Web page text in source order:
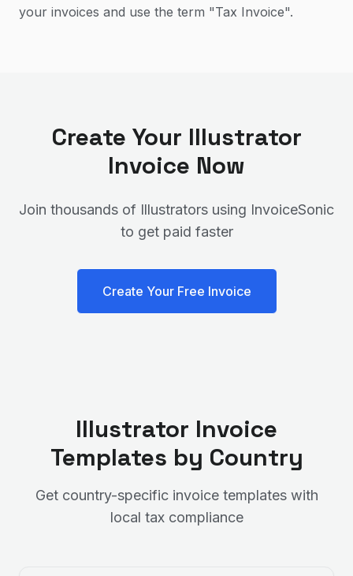
your invoices and use the term "Tax Invoice".
Create Your Illustrator
Invoice Now
Join thousands of Illustrators using InvoiceSonic
to get paid faster
Create Your Free Invoice
Illustrator Invoice
Templates by Country
Get country-specific invoice templates with
local tax compliance